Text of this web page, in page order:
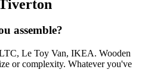
assemble?
Le Toy Van, IKEA. Wooden
or complexity. Whatever you've